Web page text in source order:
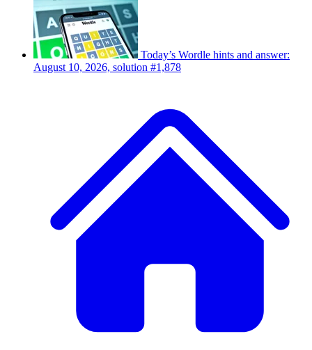
Today’s Wordle hints and answer:
August 10, 2026, solution #1,878